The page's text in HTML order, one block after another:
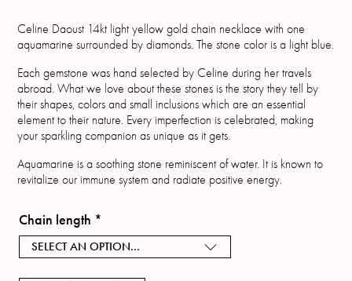
Celine Daoust 14kt light yellow gold chain necklace with one
aquamarine surrounded by diamonds. The stone color is a light blue.
Each gemstone was hand selected by Celine during her travels
abroad. What we love about these stones is the story they tell by
their shapes, colors and small inclusions which are an essential
element to their nature. Every imperfection is celebrated, making
your sparkling companion as unique as it gets.
Aquamarine is a soothing stone reminiscent of water. It is known to
revitalize our immune system and radiate positive energy.
Chain length *
SELECT AN OPTION...